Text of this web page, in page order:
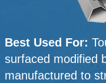
Best Used For:
surfaced modified
manufactured to